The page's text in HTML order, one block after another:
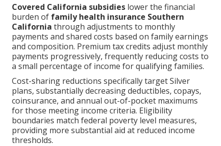
Covered California subsidies lower the financial
burden of family health insurance Southern
California through adjustments to monthly
payments and shared costs based on family earnings
and composition. Premium tax credits adjust monthly
payments progressively, frequently reducing costs to
a small percentage of income for qualifying families.
Cost-sharing reductions specifically target Silver
plans, substantially decreasing deductibles, copays,
coinsurance, and annual out-of-pocket maximums
for those meeting income criteria. Eligibility
boundaries match federal poverty level measures,
providing more substantial aid at reduced income
thresholds.